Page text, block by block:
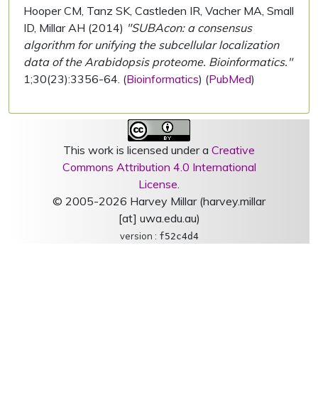
Hooper CM, Tanz SK, Castleden IR, Vacher MA, Small
ID, Millar AH (2014) "SUBAcon: a consensus
algorithm for unifying the subcellular localization
data of the Arabidopsis proteome. Bioinformatics."
1;30(23):3356-64. (Bioinformatics) (PubMed)
This work is licensed under a Creative
Commons Attribution 4.0 International
License.
© 2005-2026 Harvey Millar (harvey.millar
[at] uwa.edu.au)
version : f52c4d4